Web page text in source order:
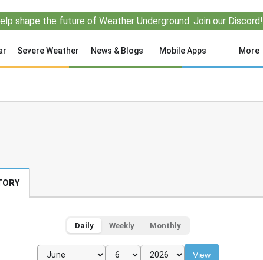
shape the future of Weather Underground. Join our Discord!
Severe Weather News & Blogs Mobile Apps More
Daily Weekly Monthly
View